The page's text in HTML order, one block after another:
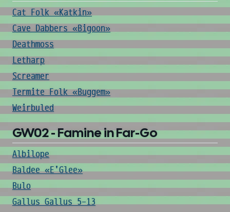
Cat Folk «Katkin»
Cave Dabbers «Bigoon»
Deathmoss
Letharp
Screamer
Termite Folk «Buggem»
Weirbuled
GW02 - Famine in Far-Go
Albilope
Baldee «E'Glee»
Bulo
Gallus Gallus 5-13